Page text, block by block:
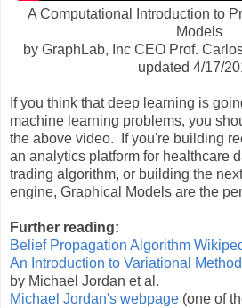
A Computational Introduction to
Models
by GraphLab, Inc CEO Prof.
updated 4/17/
If you think that deep learning is
machine learning problems, you
the above video. If you're building
an analytics platform for healthcare
trading algorithm, or building the
engine, Graphical Models are the
Further reading:
Belief Propagation Algorithm
An Introduction to Variational
by Michael Jordan et al.
Michael Jordan's webpage (one of